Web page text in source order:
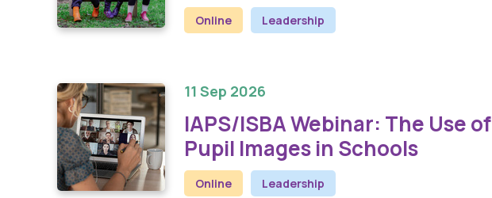
Online Leadership
11 Sep 2026
IAPS/ISBA Webinar: The Use of
Pupil Images in Schools
Online Leadership